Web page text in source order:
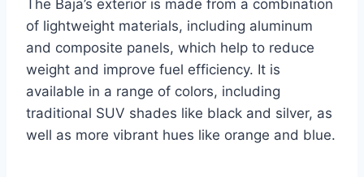
The Baja’s exterior is made from a combination
of lightweight materials, including aluminum
and composite panels, which help to reduce
weight and improve fuel efficiency. It is
available in a range of colors, including
traditional SUV shades like black and silver, as
well as more vibrant hues like orange and blue.